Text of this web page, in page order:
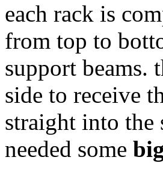
each rack is
from top to
support beams.
side to receive
straight into the
needed some